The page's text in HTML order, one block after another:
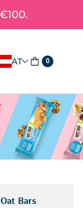
AT 0
Oat Bars